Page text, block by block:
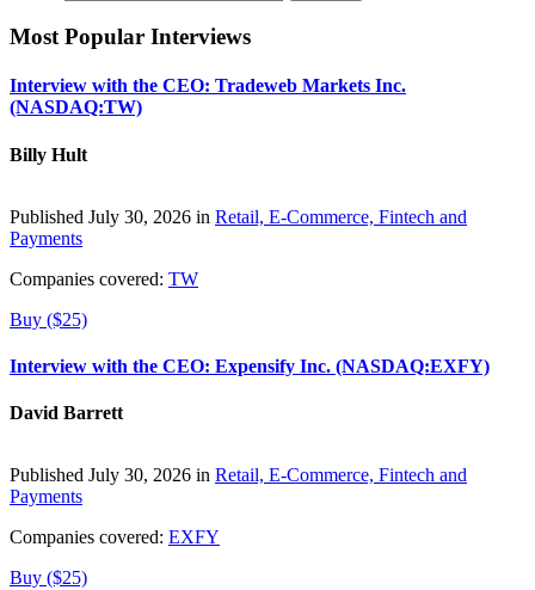
Most Popular Interviews
Interview with the CEO: Tradeweb Markets Inc.
(NASDAQ:TW)
Billy Hult
Published July 30, 2026 in Retail, E-Commerce, Fintech and
Payments
Companies covered: TW
Buy ($25)
Interview with the CEO: Expensify Inc. (NASDAQ:EXFY)
David Barrett
Published July 30, 2026 in Retail, E-Commerce, Fintech and
Payments
Companies covered: EXFY
Buy ($25)